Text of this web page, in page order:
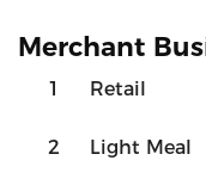
Merchant
1 Retail
2 Light Meal